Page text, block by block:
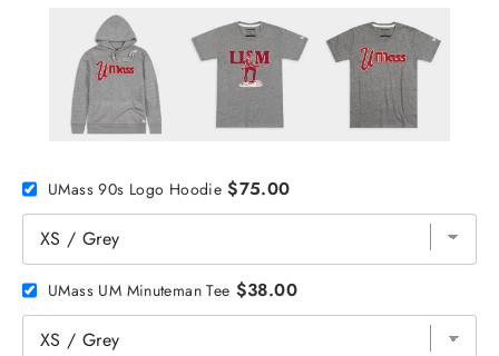
UMass 90s Logo Hoodie $75.00
UMass UM Minuteman Tee $38.00